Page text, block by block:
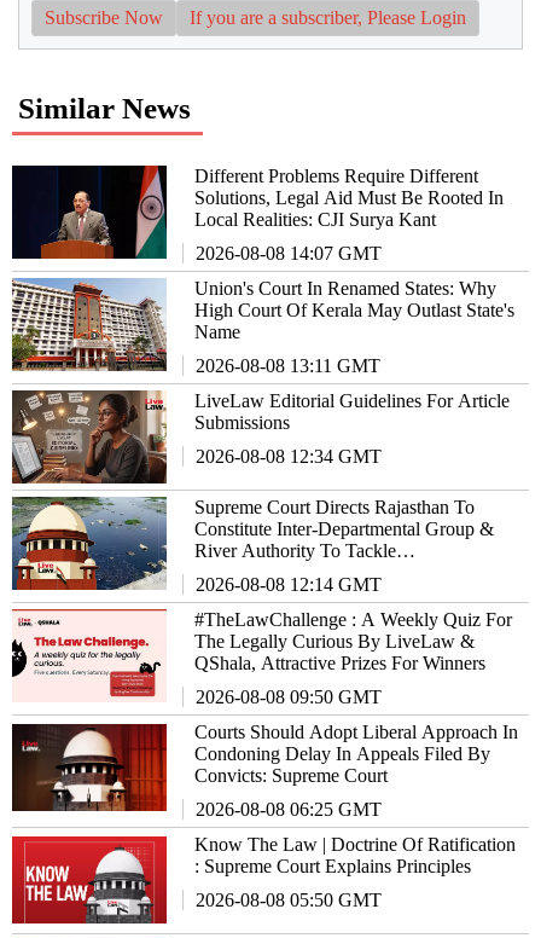
Subscribe Now If you are a subscriber, Please Login
Similar News
Different Problems Require Different
Solutions, Legal Aid Must Be Rooted In
Local Realities: CJI Surya Kant
2026-08-08 14:07 GMT
Union's Court In Renamed States: Why
High Court Of Kerala May Outlast State's
Name
2026-08-08 13:11 GMT
LiveLaw Editorial Guidelines For Article
Submissions
2026-08-08 12:34 GMT
Supreme Court Directs Rajasthan To
Constitute Inter-Departmental Group &
River Authority To Tackle
2026-08-08 12:14 GMT
#TheLawChallenge : A Weekly Quiz For
The Legally Curious By LiveLaw &
QShala, Attractive Prizes For Winners
2026-08-08 09:50 GMT
Courts Should Adopt Liberal Approach In
Condoning Delay In Appeals Filed By
Convicts: Supreme Court
2026-08-08 06:25 GMT
Know The Law | Doctrine Of Ratification
: Supreme Court Explains Principles
2026-08-08 05:50 GMT